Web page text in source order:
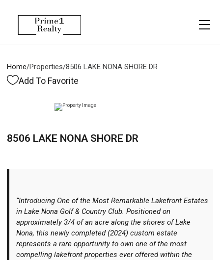
Home/Properties/8506 LAKE NONA SHORE DR
Add To Favorite
8506 LAKE NONA SHORE DR
“Introducing One of the Most Remarkable Lakefront Estates
in Lake Nona Golf & Country Club. Positioned on
approximately 3/4 of an acre along the shores of Lake
Nona, this newly completed (2024) custom estate
represents a rare opportunity to own one of the most
compelling lakefront properties ever offered within the
Menu
Property Management
Let's Connect
More
Property Management
Management
Resident Services
More
Blogs